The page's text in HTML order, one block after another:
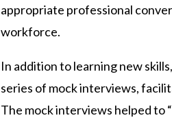
appropriate professional
workforce.
In addition to learning new
series of mock interviews,
The mock interviews helped to